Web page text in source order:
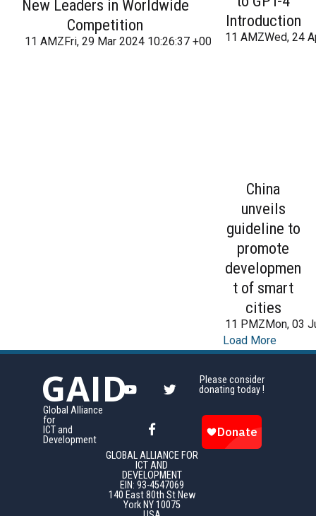
New Leaders in Worldwide
Competition
11 AMZFri, 29 Mar 2024 10:26:37 +000026Friday 2016
Introduction
11 AMZWed, 24
China
unveils
guideline to
promote
developmen
t of smart
cities
11 PMZMon, 03
Load More
GAID
Global Alliance
for
ICT and
Development
GLOBAL ALLIANCE FOR
ICT AND
DEVELOPMENT
EIN: 93-4547069
140 East 80th St New
York NY 10075
Please consider
donating today !